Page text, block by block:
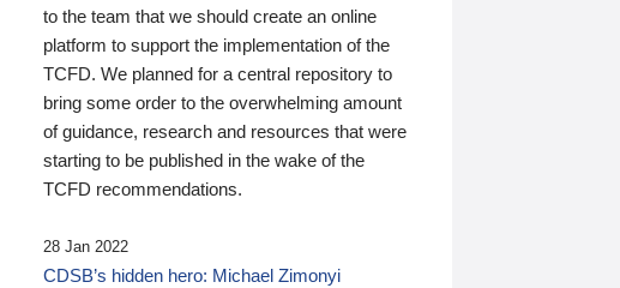
to the team that we should create an online
platform to support the implementation of the
TCFD. We planned for a central repository to
bring some order to the overwhelming amount
of guidance, research and resources that were
starting to be published in the wake of the
TCFD recommendations.
28 Jan 2022
CDSB’s hidden hero: Michael Zimonyi